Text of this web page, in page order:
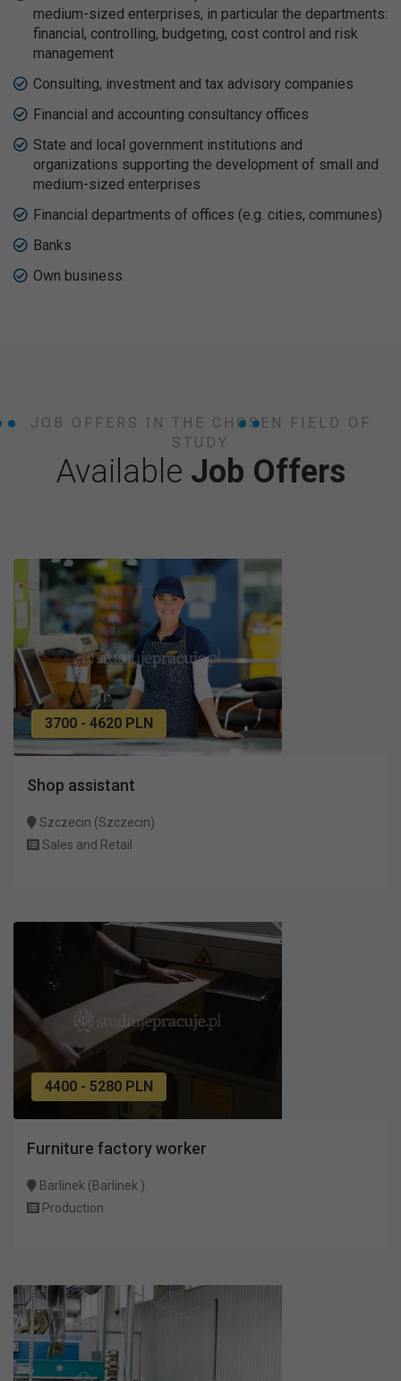
medium-sized enterprises, in particular the departments:
financial, controlling, budgeting, cost control and risk
management
Consulting, investment and tax advisory companies
Financial and accounting consultancy offices
State and local government institutions and
organizations supporting the development of small and
medium-sized enterprises
Financial departments of offices (e.g. cities, communes)
Banks
Own business
JOB OFFERS IN THE CHOSEN FIELD OF
STUDY
Available Job Offers
3700 - 4620 PLN
Shop assistant
Szczecin (Szczecin)
Sales and Retail
4400 - 5280 PLN
Furniture factory worker
Barlinek (Barlinek )
Production